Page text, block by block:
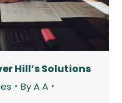
Hill’s Solutions
ByA A